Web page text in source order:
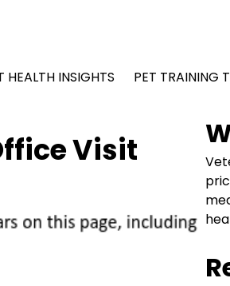
HEALTH INSIGHTS PET TRAINING
Visit